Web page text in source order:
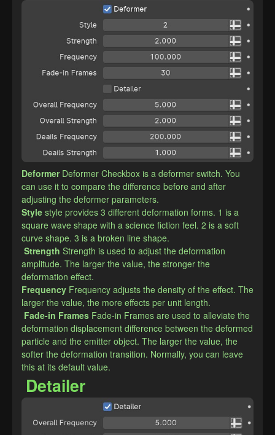
Deformer Deformer Checkbox is a deformer switch. You
can use it to compare the difference before and after
adjusting the deformer parameters.
​Style style provides 3 different deformation forms. 1 is a
square wave shape with a science fiction feel. 2 is a soft
curve shape. 3 is a broken line shape.
Strength Strength is used to adjust the deformation
amplitude. The larger the value, the stronger the
deformation effect.
​Frequency Frequency adjusts the density of the effect. The
larger the value, the more effects per unit length.
Fade-in Frames Fade-in Frames are used to alleviate the
deformation displacement difference between the deformed
particle and the emitter object. The larger the value, the
softer the deformation transition. Normally, you can leave
this at its default value.
Detailer